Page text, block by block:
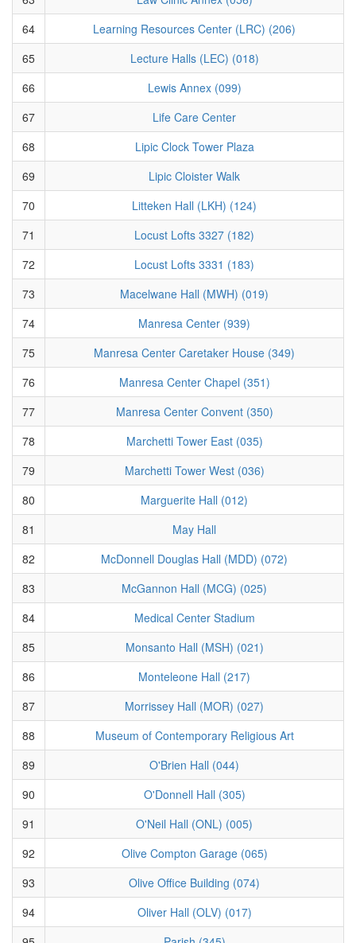
64
Learning Resources Center (LRC) (206)
65
Lecture Halls (LEC) (018)
66
Lewis Annex (099)
67
Life Care Center
68
Lipic Clock Tower Plaza
69
Lipic Cloister Walk
70
Litteken Hall (LKH) (124)
71
Locust Lofts 3327 (182)
72
Locust Lofts 3331 (183)
73
Macelwane Hall (MWH) (019)
74
Manresa Center (939)
75
Manresa Center Caretaker House (349)
76
Manresa Center Chapel (351)
77
Manresa Center Convent (350)
78
Marchetti Tower East (035)
79
Marchetti Tower West (036)
80
Marguerite Hall (012)
81
May Hall
82
McDonnell Douglas Hall (MDD) (072)
83
McGannon Hall (MCG) (025)
84
Medical Center Stadium
85
Monsanto Hall (MSH) (021)
86
Monteleone Hall (217)
87
Morrissey Hall (MOR) (027)
88
Museum of Contemporary Religious Art
89
O'Brien Hall (044)
90
O'Donnell Hall (305)
91
O'Neil Hall (ONL) (005)
92
Olive Compton Garage (065)
93
Olive Office Building (074)
94
Oliver Hall (OLV) (017)